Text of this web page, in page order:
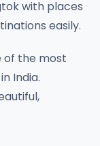
with places
easily.
of the most
India.